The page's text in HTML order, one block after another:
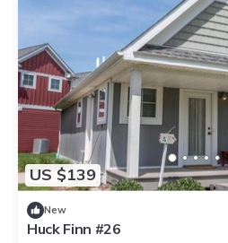
neighborhood, and the Ottawa
If you want to learn more about
as places to visit and things to do
below to learn more.
US $139
New
Huck Finn #26